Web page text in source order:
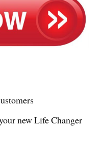
new Life Changer